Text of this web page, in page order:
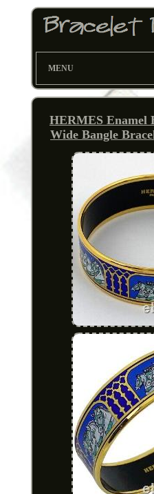
MENU
HERMES Enamel
Wide Bangle